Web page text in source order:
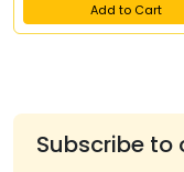
Add to Cart
Subscribe to